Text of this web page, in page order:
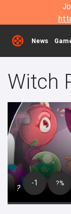
News
Witch
? -1 ?%